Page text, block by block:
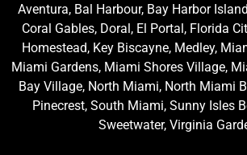
Aventura, Bal Harbour, Bay Harbor
Coral Gables, Doral, El Portal, Florida
Homestead, Key Biscayne, Medley,
Miami Gardens, Miami Shores Village,
Bay Village, North Miami, North Miami
Pinecrest, South Miami, Sunny Isles
Sweetwater, Virginia